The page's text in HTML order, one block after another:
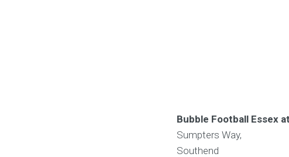
Bubble Football Essex
Sumpters Way,
Southend